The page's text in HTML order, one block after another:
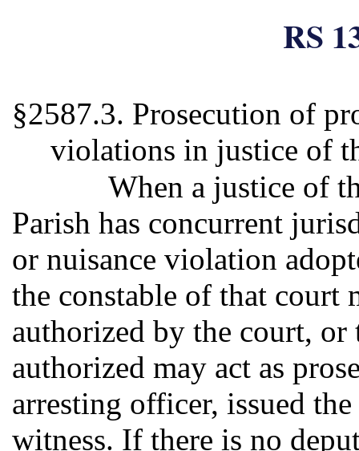
RS
§2587.3. Prosecution of
violations in justice of
When a justice of
Parish has concurrent
or nuisance violation
the constable of that court
authorized by the court,
authorized may act as
arresting officer, issued
witness. If there is no